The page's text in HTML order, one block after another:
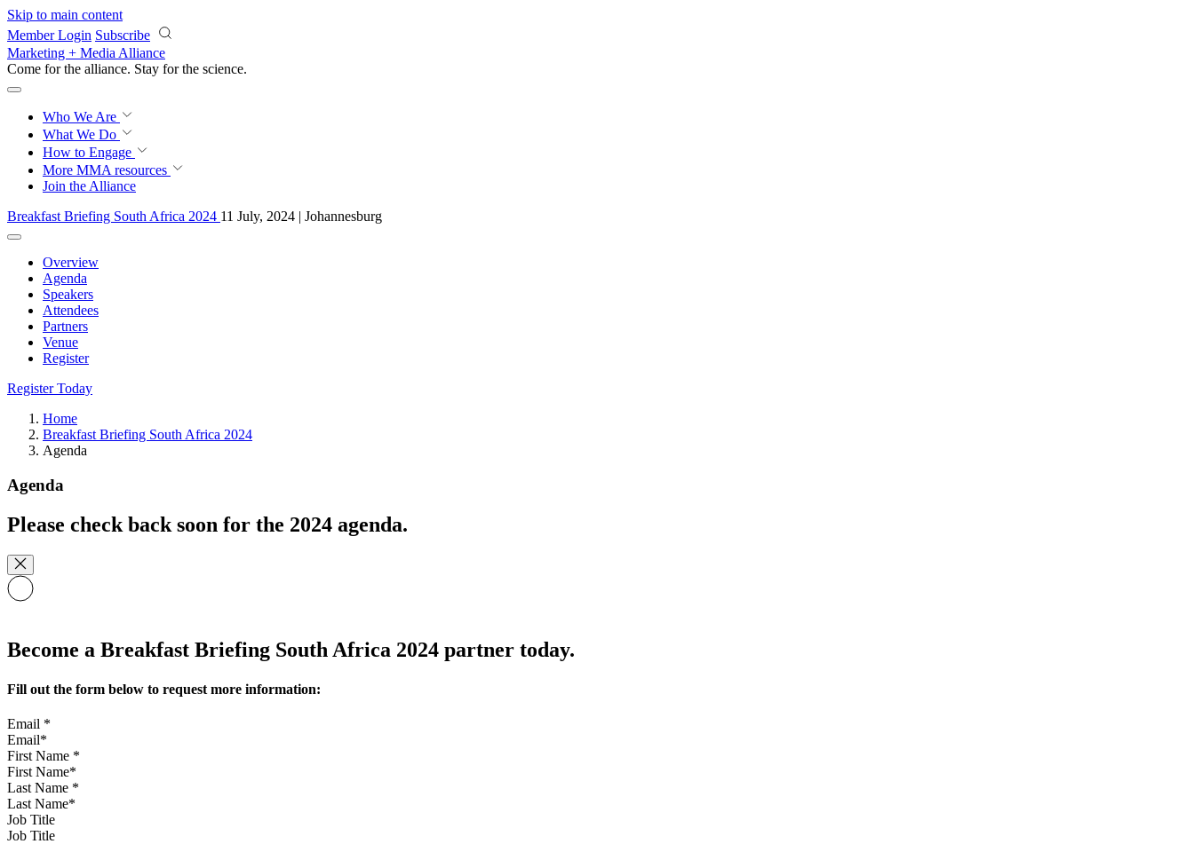
Skip to main content
Member Login Subscribe
Marketing + Media Alliance
Come for the alliance. Stay for the science.
Who We Are
What We Do
How to Engage
More MMA resources
Join the Alliance
Breakfast Briefing South Africa 2024 11 July, 2024 | Johannesburg
Overview
Agenda
Speakers
Attendees
Partners
Venue
Register
Register Today
Home
Breakfast Briefing South Africa 2024
Agenda
Agenda
Please check back soon for the 2024 agenda.
Become a Breakfast Briefing South Africa 2024 partner today.
Fill out the form below to request more information:
Email *
First Name *
Last Name *
Job Title